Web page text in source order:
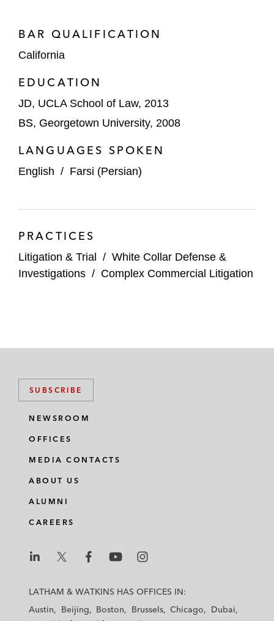
BAR QUALIFICATION
California
EDUCATION
JD, UCLA School of Law, 2013
BS, Georgetown University, 2008
LANGUAGES SPOKEN
English / Farsi (Persian)
PRACTICES
Litigation & Trial / White Collar Defense &
Investigations / Complex Commercial Litigation
SUBSCRIBE
NEWSROOM
OFFICES
MEDIA CONTACTS
ABOUT US
ALUMNI
CAREERS
a
a
h
a
h
a
a
LATHAM & WATKINS HAS OFFICES IN:
Austin
Beijing Boston Brussels Chicago
Dubai